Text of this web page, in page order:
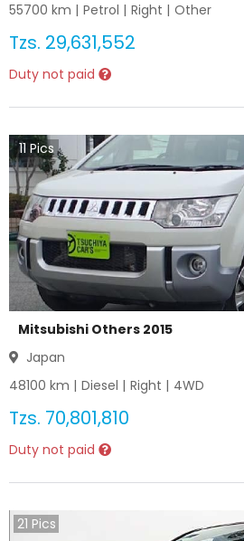
55700 km | Petrol | Right | Other
Tzs. 29,631,552
Duty not paid
11 Pics
Mitsubishi Others 2015
Japan
48100 km | Diesel | Right | 4WD
Tzs. 70,801,810
Duty not paid
21 Pics